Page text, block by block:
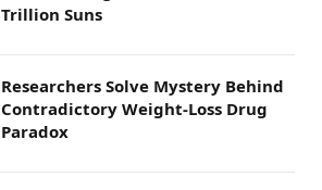
Trillion Suns
Researchers Solve Mystery Behind
Contradictory Weight-Loss Drug
Paradox